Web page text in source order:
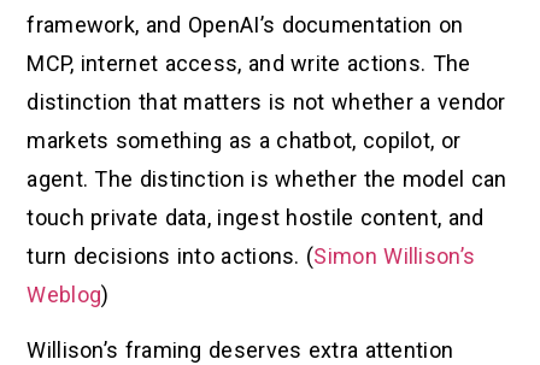
framework, and OpenAI’s documentation on
MCP, internet access, and write actions. The
distinction that matters is not whether a vendor
markets something as a chatbot, copilot, or
agent. The distinction is whether the model can
touch private data, ingest hostile content, and
turn decisions into actions. (Simon Willison’s
Weblog)
Willison’s framing deserves extra attention